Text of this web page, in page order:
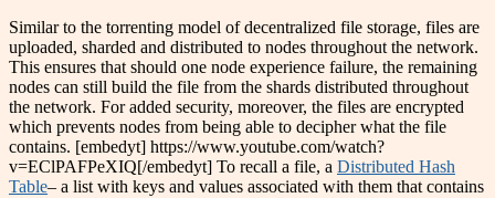
Similar to the torrenting model of decentralized file storage, files are
uploaded, sharded and distributed to nodes throughout the network.
This ensures that should one node experience failure, the remaining
nodes can still build the file from the shards distributed throughout
the network. For added security, moreover, the files are encrypted
which prevents nodes from being able to decipher what the file
contains. [embedyt] https://www.youtube.com/watch?
v=EClPAFPeXIQ[/embedyt] To recall a file, a Distributed Hash
Table– a list with keys and values associated with them that contains